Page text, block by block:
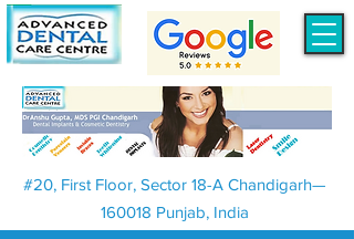
#20, First Floor, Sector 18-A Chandigarh—
160018 Punjab, India